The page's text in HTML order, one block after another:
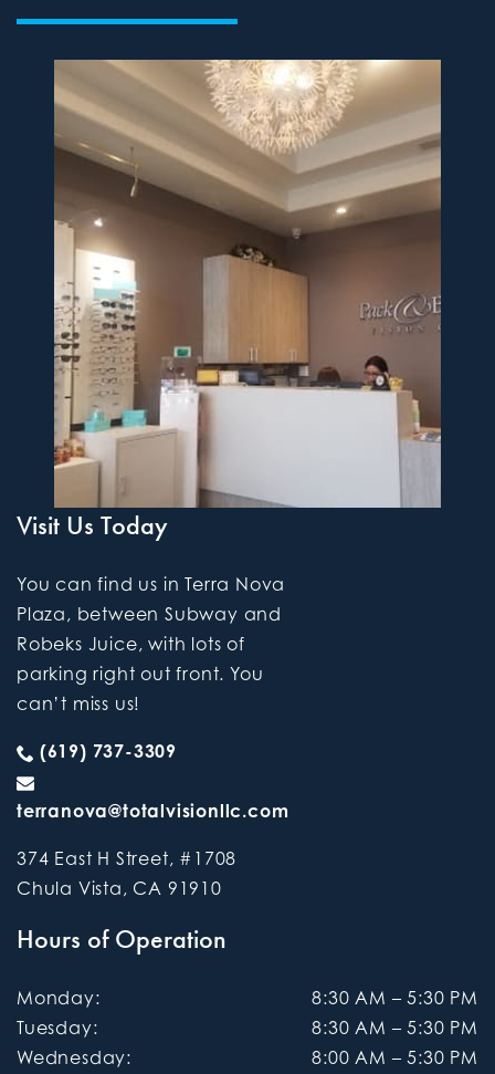
Visit Us Today
You can find us in Terra Nova
Plaza, between Subway and
Robeks Juice, with lots of
parking right out front. You
can’t miss us!
(619) 737-3309
terranova@totalvisionllc.com
374 East H Street, #1708
Chula Vista , CA 91910
Hours of Operation
Monday: 8:30 AM – 5:30 PM
Tuesday: 8:30 AM – 5:30 PM
Wednesday: 8:00 AM – 5:30 PM